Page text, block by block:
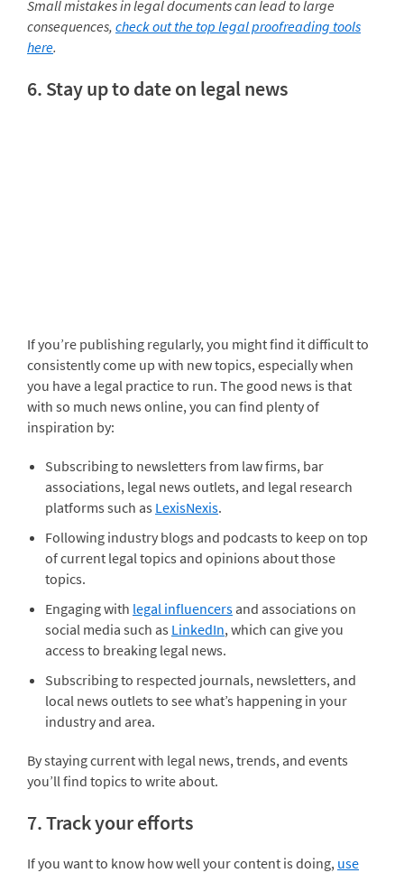
Small mistakes in legal documents can lead to large
consequences, check out the top legal proofreading tools
here.
6. Stay up to date on legal news
If you’re publishing regularly, you might find it difficult to
consistently come up with new topics, especially when
you have a legal practice to run. The good news is that
with so much news online, you can find plenty of
inspiration by:
Subscribing to newsletters from law firms, bar
associations, legal news outlets, and legal research
platforms such as LexisNexis.
Following industry blogs and podcasts to keep on top
of current legal topics and opinions about those
topics.
Engaging with legal influencers and associations on
social media such as LinkedIn, which can give you
access to breaking legal news.
Subscribing to respected journals, newsletters, and
local news outlets to see what’s happening in your
industry and area.
By staying current with legal news, trends, and events
you’ll find topics to write about.
7. Track your efforts
If you want to know how well your content is doing, use